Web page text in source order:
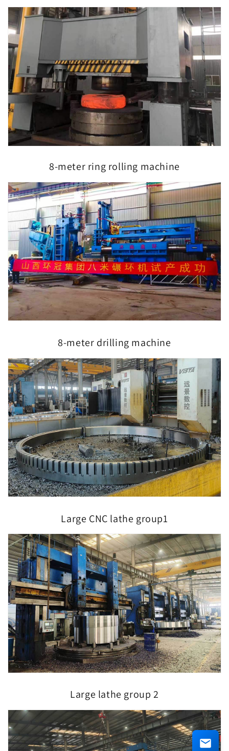
8-meter ring rolling machine
8-meter drilling machine
Large CNC lathe group1
Large lathe group 2